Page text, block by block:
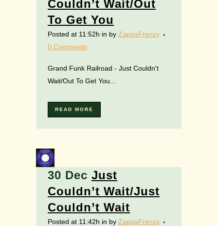
Couldn’t Wait/Out
To Get You
Posted at 11:52h in by ZappaFrenzy
0 Comments
Grand Funk Railroad - Just Couldn't
Wait/Out To Get You...
READ MORE
30 Dec Just
Couldn’t Wait/Just
Couldn’t Wait
Posted at 11:42h in by ZappaFrenzy